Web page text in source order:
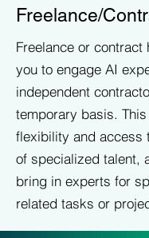
Freelance/
Freelance or contract
you to engage AI
independent
temporary basis.
flexibility and access
of specialized talent,
bring in experts for
related tasks or